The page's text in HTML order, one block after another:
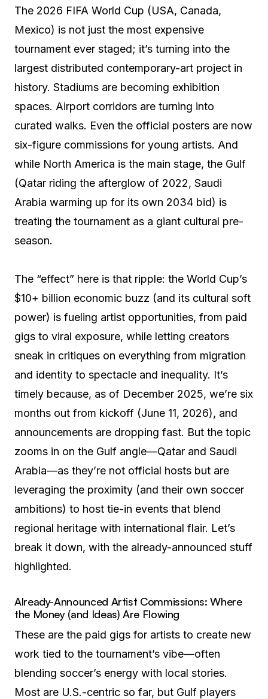
The 2026 FIFA World Cup (USA, Canada,
Mexico) is not just the most expensive
tournament ever staged; it’s turning into the
largest distributed contemporary-art project in
history. Stadiums are becoming exhibition
spaces. Airport corridors are turning into
curated walks. Even the official posters are now
six-figure commissions for young artists. And
while North America is the main stage, the Gulf
(Qatar riding the afterglow of 2022, Saudi
Arabia warming up for its own 2034 bid) is
treating the tournament as a giant cultural pre-
season.
The “effect” here is that ripple: the World Cup’s
$10+ billion economic buzz (and its cultural soft
power) is fueling artist opportunities, from paid
gigs to viral exposure, while letting creators
sneak in critiques on everything from migration
and identity to spectacle and inequality. It’s
timely because, as of December 2025, we’re six
months out from kickoff (June 11, 2026), and
announcements are dropping fast. But the topic
zooms in on the Gulf angle—Qatar and Saudi
Arabia—as they’re not official hosts but are
leveraging the proximity (and their own soccer
ambitions) to host tie-in events that blend
regional heritage with international flair. Let’s
break it down, with the already-announced stuff
highlighted.
Already-Announced Artist Commissions: Where
the Money (and Ideas) Are Flowing
These are the paid gigs for artists to create new
work tied to the tournament’s vibe—often
blending soccer’s energy with local stories.
Most are U.S.-centric so far, but Gulf players